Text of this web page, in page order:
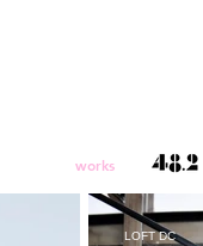
works
LOFT DC